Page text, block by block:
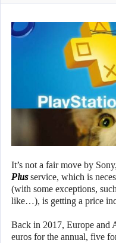
It’s not a fair move by
Plusservice, which is
(with some exceptions,
like…), is getting a price
Back in 2017, Europe and
euros for the annual, five